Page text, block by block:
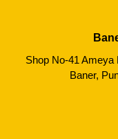
Shop No-41 Ameya
Baner,